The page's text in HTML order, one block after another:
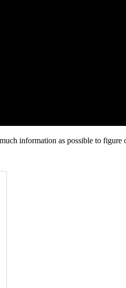
information as possible to